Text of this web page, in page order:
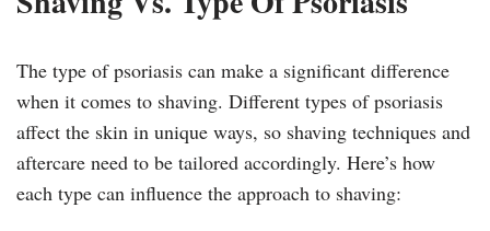
The type of psoriasis can make a significant difference
when it comes to shaving. Different types of psoriasis
affect the skin in unique ways, so shaving techniques and
aftercare need to be tailored accordingly. Here’s how
each type can influence the approach to shaving: